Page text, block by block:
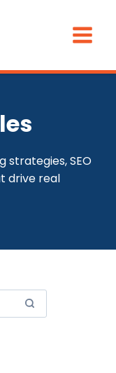
strategies, SEO
drive real